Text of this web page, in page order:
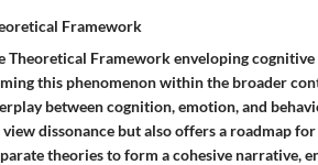
Framework
Theoretical Framework enveloping
this phenomenon within the broader
between cognition, emotion, and
view dissonance but also offers a roadmap
theories to form a cohesive narrative,